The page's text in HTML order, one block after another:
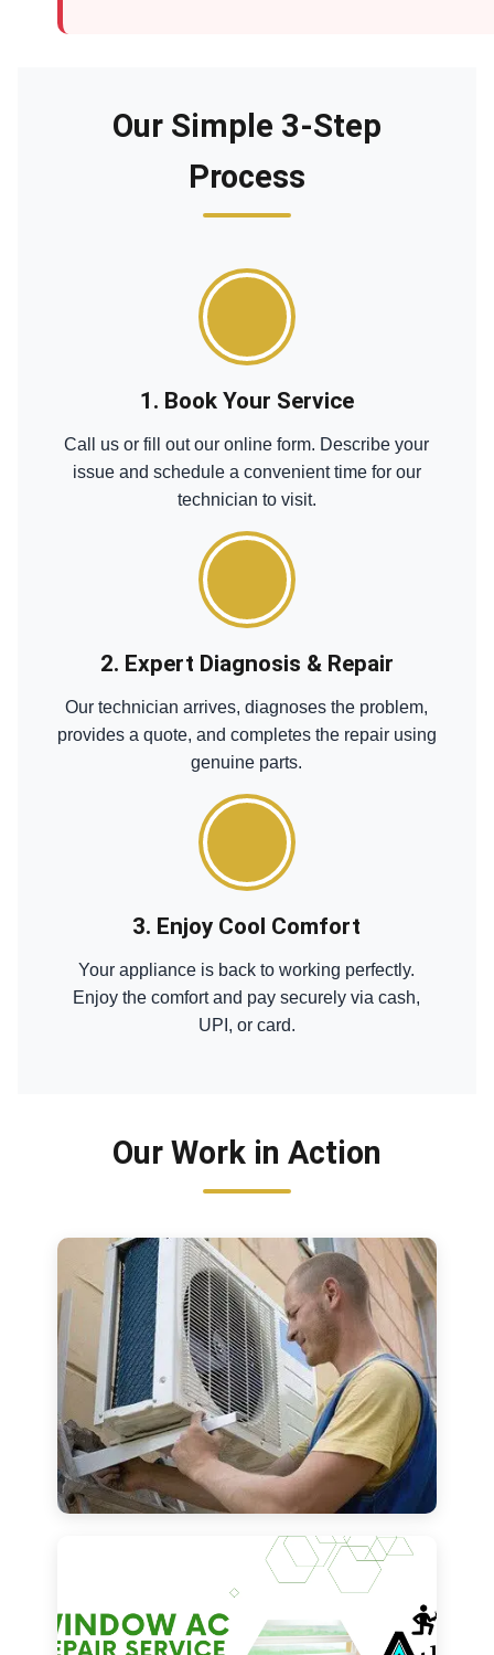
Our Simple 3-Step
Process
1. Book Your Service
Call us or fill out our online form. Describe your
issue and schedule a convenient time for our
technician to visit.
2. Expert Diagnosis & Repair
Our technician arrives, diagnoses the problem,
provides a quote, and completes the repair using
genuine parts.
3. Enjoy Cool Comfort
Your appliance is back to working perfectly.
Enjoy the comfort and pay securely via cash,
UPI, or card.
Our Work in Action